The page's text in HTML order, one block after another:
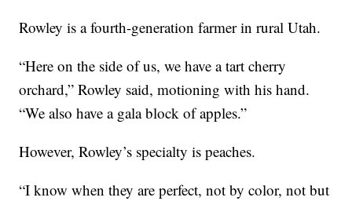
Rowley is a fourth-generation farmer in rural Utah.
“Here on the side of us, we have a tart cherry
orchard,” Rowley said, motioning with his hand.
“We also have a gala block of apples.”
However, Rowley’s specialty is peaches.
“I know when they are perfect, not by color, not but